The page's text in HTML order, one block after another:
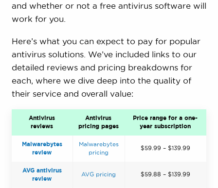
and whether or not a free antivirus software will
work for you.
Here’s what you can expect to pay for popular
antivirus solutions. We’ve included links to our
detailed reviews and pricing breakdowns for
each, where we dive deep into the quality of
their service and overall value:
Antivirus
reviews
Antivirus
pricing pages
Price range for a one-
year subscription
Malwarebytes
review
Malwarebytes
pricing
$59.99 – $139.99
AVG antivirus
review
AVG pricing $59.88 – $139.99